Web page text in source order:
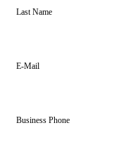
Last Name
E-Mail
Business Phone